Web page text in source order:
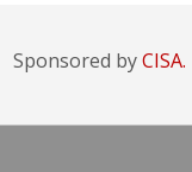
Sponsored byCISA.